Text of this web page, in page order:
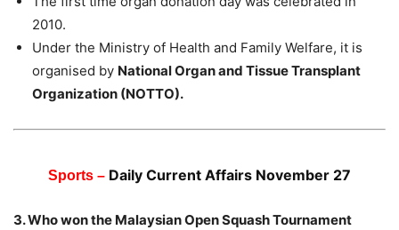
2010.
Under the Ministry of Health and Family Welfare, it is
organised by National Organ and Tissue Transplant
Organization (NOTTO).
Sports – Daily Current Affairs November 27
3. Who won the Malaysian Open Squash Tournament